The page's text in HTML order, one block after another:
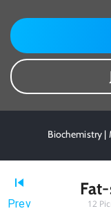
Biochemistry |
Prev 12